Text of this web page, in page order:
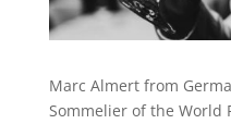
Marc Almert from
Sommelier of the World